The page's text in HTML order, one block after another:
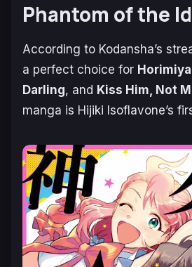
Phantom of the
According to Kodansha’s
a perfect choice for Horimiya
Darling, and Kiss Him, Not
manga is Hijiki Isoflavone’s